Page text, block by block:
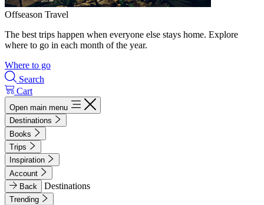
Offseason Travel
The best trips happen when everyone else stays home. Explore
where to go in each month of the year.
Where to go
Search
Cart
Open main menu
Destinations
Books
Trips
Inspiration
Account
Back
Destinations
Trending